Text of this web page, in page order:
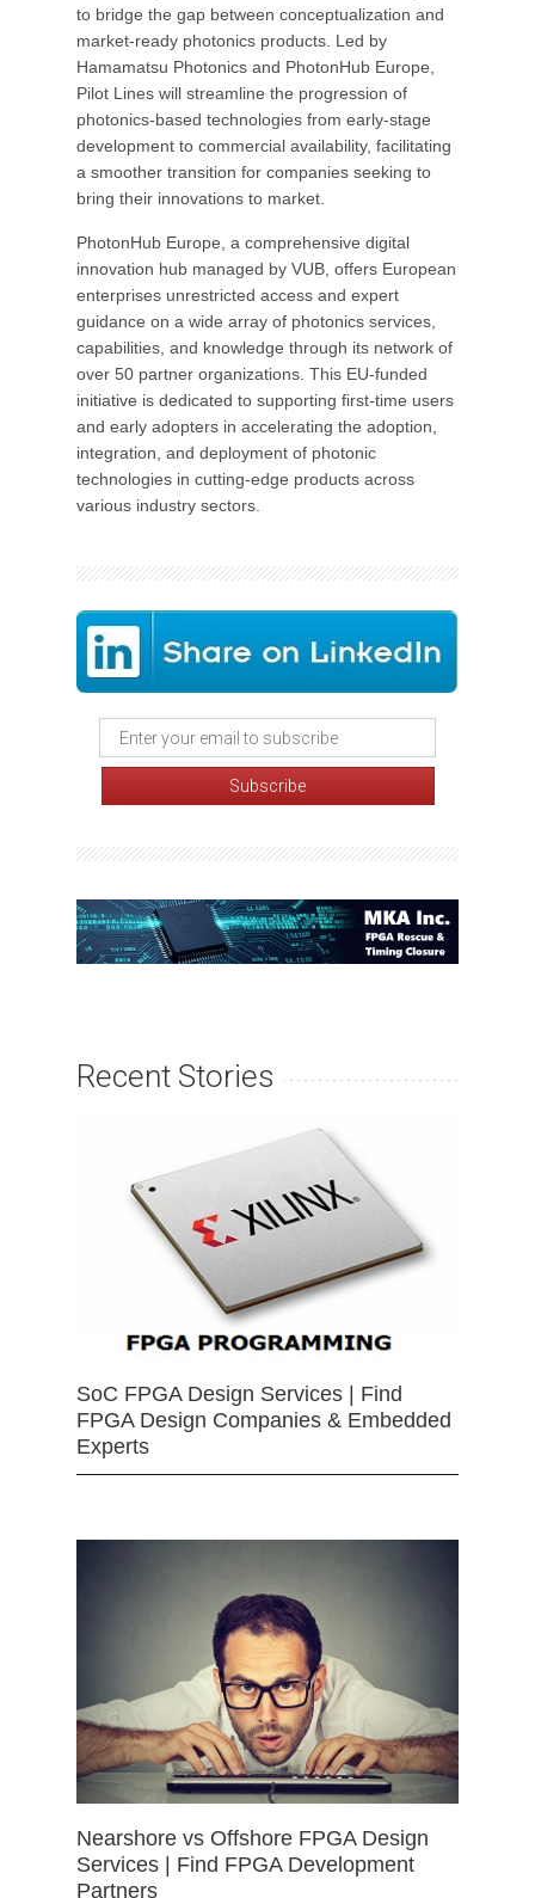
to bridge the gap between conceptualization and
market-ready photonics products. Led by
Hamamatsu Photonics and PhotonHub Europe,
Pilot Lines will streamline the progression of
photonics-based technologies from early-stage
development to commercial availability, facilitating
a smoother transition for companies seeking to
bring their innovations to market.
PhotonHub Europe, a comprehensive digital
innovation hub managed by VUB, offers European
enterprises unrestricted access and expert
guidance on a wide array of photonics services,
capabilities, and knowledge through its network of
over 50 partner organizations. This EU-funded
initiative is dedicated to supporting first-time users
and early adopters in accelerating the adoption,
integration, and deployment of photonic
technologies in cutting-edge products across
various industry sectors.
Recent Stories
SoC FPGA Design Services | Find
FPGA Design Companies & Embedded
Experts
Nearshore vs Offshore FPGA Design
Services | Find FPGA Development
Partners